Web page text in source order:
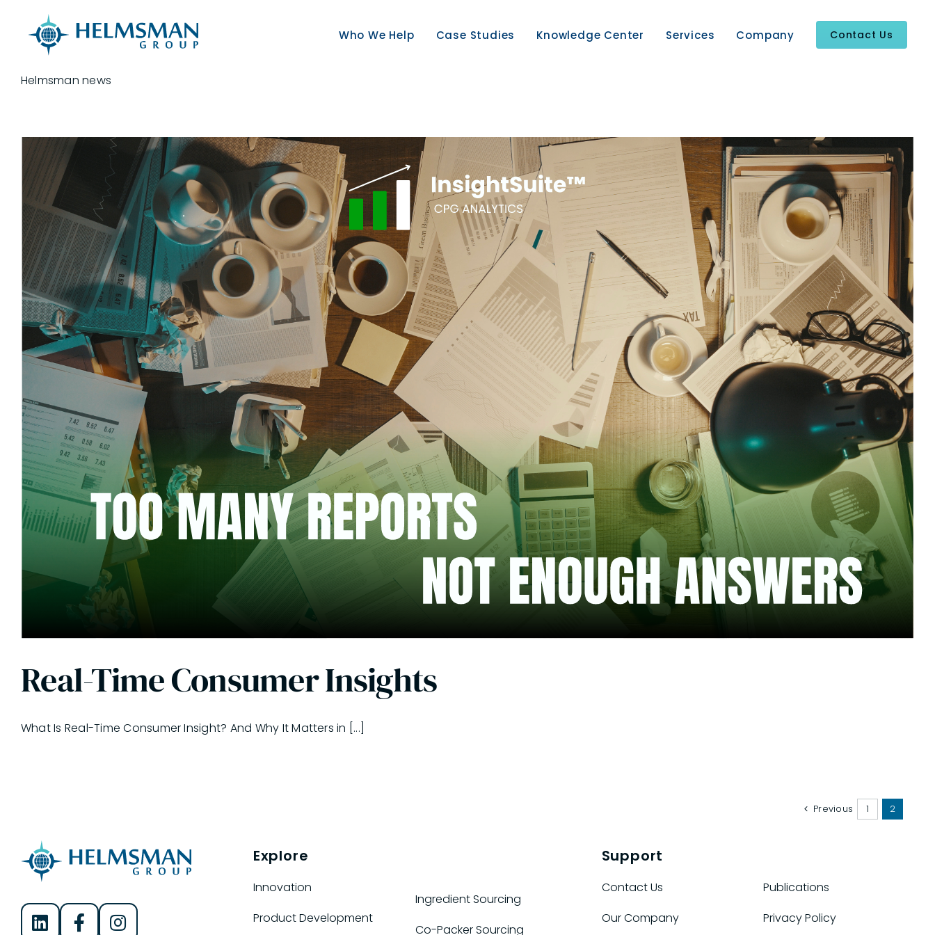
Skip to content
Who We Help Case Studies Knowledge Center Services Company Contact Us
Helmsman news
Real-Time Consumer Insights
What Is Real-Time Consumer Insight? And Why It Matters in [...]
Previous 1 2
Helmsman Group on LinkedIn
Helmsman Group on Facebook
Helmsman Group on Instagram
Explore
Innovation
Product Development
Ingredient Sourcing
Co-Packer Sourcing
Support
Contact Us
Our Company
Publications
Privacy Policy